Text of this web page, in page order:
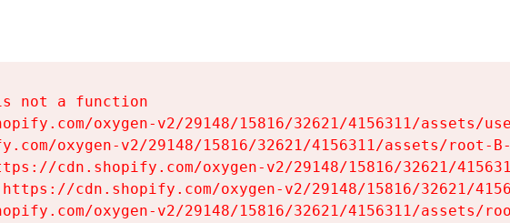
not a function
oxygen-v2/29148/15816/32621/4156311/assets/
oxygen-v2/29148/15816/32621/4156311/assets/root-
cdn.shopify.com/oxygen-v2/29148/15816/32621/
cdn.shopify.com/oxygen-v2/29148/15816/32621/
oxygen-v2/29148/15816/32621/4156311/assets/